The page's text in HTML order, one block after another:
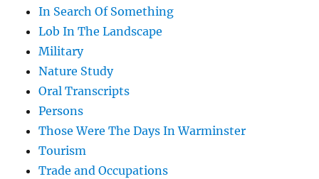
In Search Of Something
Lob In The Landscape
Military
Nature Study
Oral Transcripts
Persons
Those Were The Days In Warminster
Tourism
Trade and Occupations